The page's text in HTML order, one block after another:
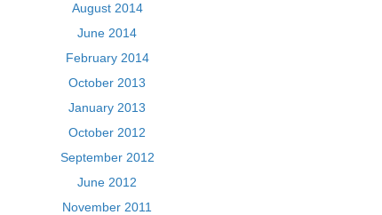
August 2014
June 2014
February 2014
October 2013
January 2013
October 2012
September 2012
June 2012
November 2011